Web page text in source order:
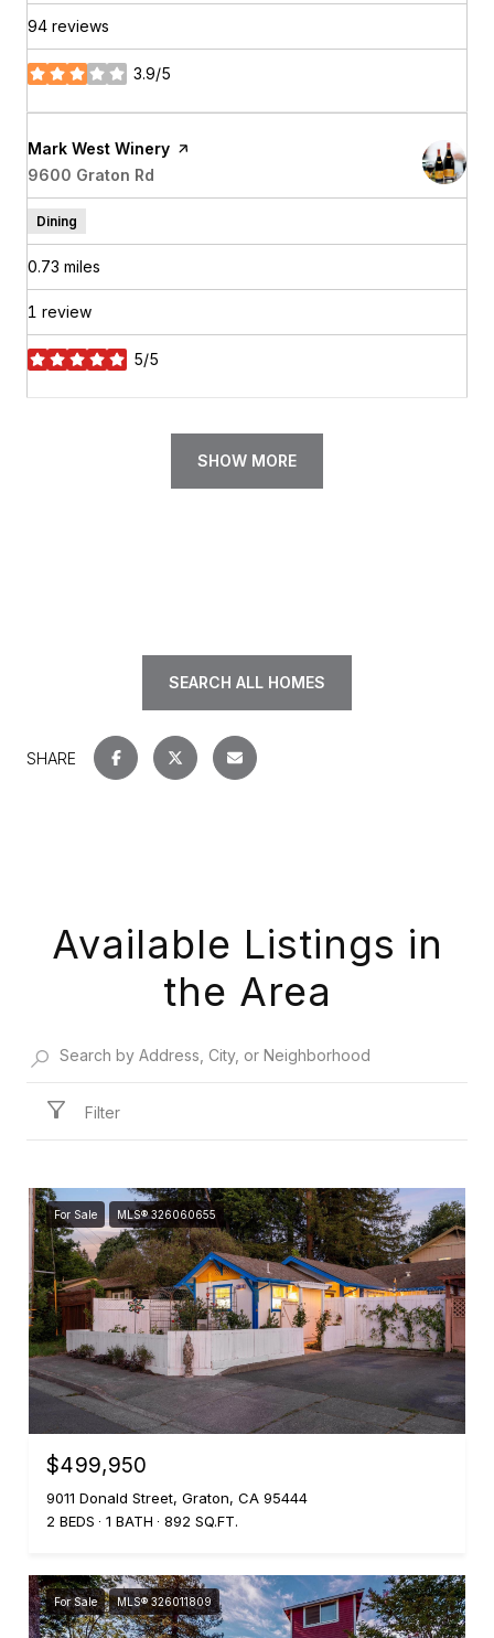
94 reviews
3.9/5
stars
Visit the
Mark West Winery page on Yelp
Search
9600 Graton Rd
Dining
0.73 miles
1 review
5/5
stars
SHOW MORE
SEARCH ALL HOMES
SHARE
Available Listings in
the Area
Filter
For Sale MLS® 326060655
$499,950
9011 Donald Street, Graton, CA 95444
2 BEDS
1 BATH 892 SQ.FT.
For Sale MLS® 326011809